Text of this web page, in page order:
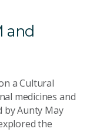
and
a Cultural
medicines and
by Aunty May
the